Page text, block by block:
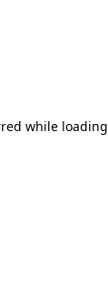
while loading